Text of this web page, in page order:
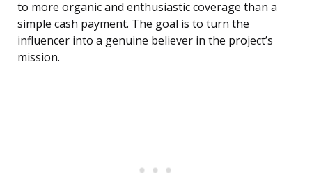
to more organic and enthusiastic coverage than a
simple cash payment. The goal is to turn the
influencer into a genuine believer in the project’s
mission.